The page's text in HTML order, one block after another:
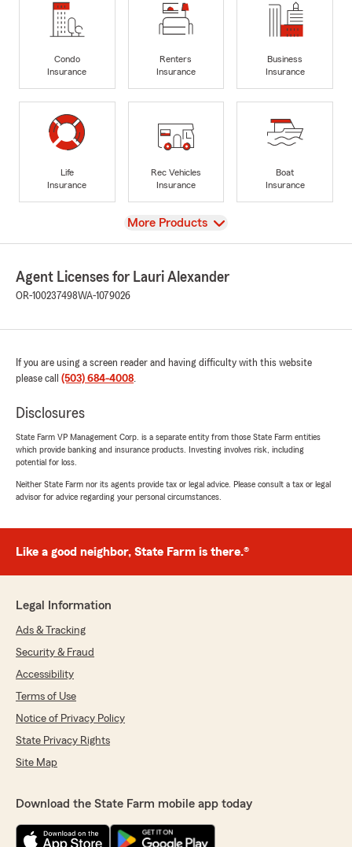
Condo
Insurance
Renters
Insurance
Business
Insurance
Life
Insurance
Rec Vehicles
Insurance
Boat
Insurance
View
More Products
Agent Licenses for Lauri Alexander
OR-100237498WA-1079026
If you are using a screen reader and having difficulty with this website
please call (503) 684-4008.
Disclosures
State Farm VP Management Corp. is a separate entity from those State Farm entities
which provide banking and insurance products. Investing involves risk, including
potential for loss.
Neither State Farm nor its agents provide tax or legal advice. Please consult a tax or legal
advisor for advice regarding your personal circumstances.
Like a good neighbor, State Farm is there.®
Legal Information
Ads & Tracking
Security & Fraud
Accessibility
Terms of Use
Notice of Privacy Policy
State Privacy Rights
Site Map
Download the State Farm mobile app today